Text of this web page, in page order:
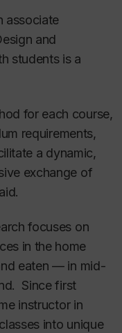
associate
and
students is a
for each course,
requirements,
a dynamic,
exchange of
focuses on
in the home
eaten — in mid-
Since first
instructor in
into unique